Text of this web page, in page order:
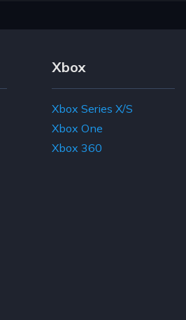
Xbox
Xbox Series X/S
Xbox One
Xbox 360